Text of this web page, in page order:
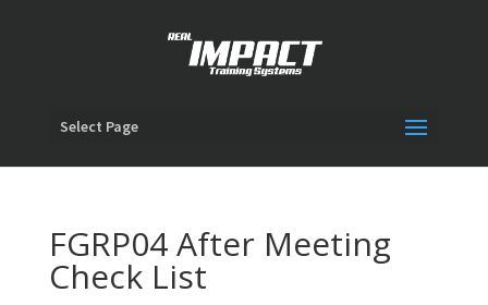
Select Page
FGRP04 After Meeting
Check List